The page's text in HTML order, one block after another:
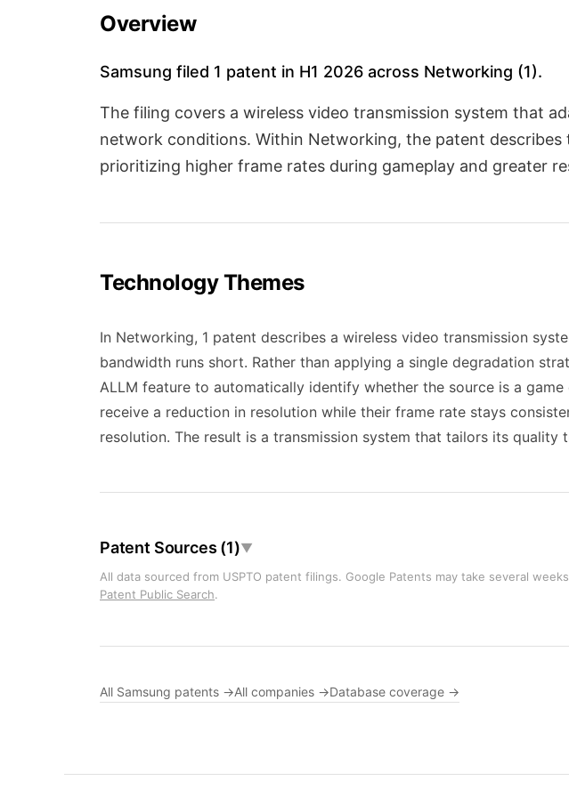
Overview
Samsung filed 1 patent in H1 2026 across Networking (1).
The filing covers a wireless video transmission system that
network conditions. Within Networking, the patent
prioritizing higher frame rates during gameplay and greater
Technology Themes
In Networking, 1 patent describes a wireless video transmission
bandwidth runs short. Rather than applying a single degradation
ALLM feature to automatically identify whether the source is a
receive a reduction in resolution while their frame rate stays
resolution. The result is a transmission system that tailors its
Patent Sources (1)▼
All data sourced from USPTO patent filings. Google Patents may take several
Patent Public Search.
All Samsung patents →All companies →Database coverage →